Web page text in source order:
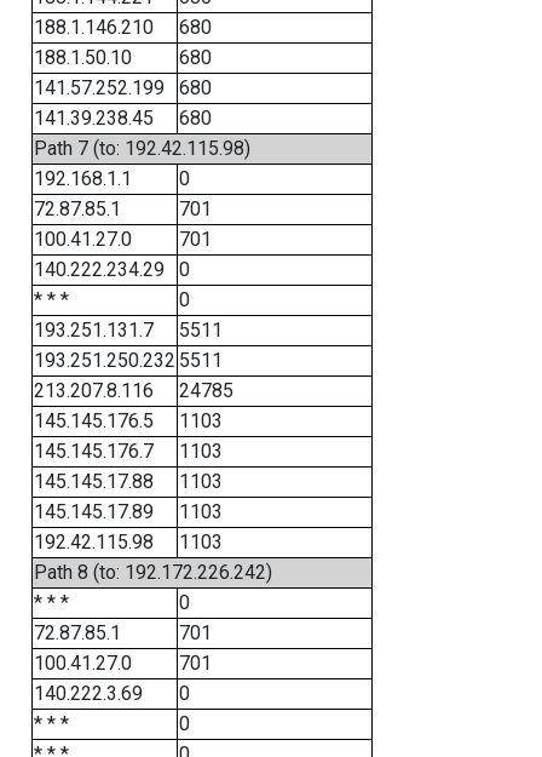
188.1.146.210
680
188.1.50.10
680
141.57.252.199
680
141.39.238.45
680
Path 7 (to: 192.42.115.98)
192.168.1.1
0
72.87.85.1
701
100.41.27.0
701
140.222.234.29
0
* * *
0
193.251.131.7
5511
193.251.250.232 5511
213.207.8.116
24785
145.145.176.5
1103
145.145.176.7
1103
145.145.17.88
1103
145.145.17.89
1103
192.42.115.98
1103
Path 8 (to: 192.172.226.242)
* * *
0
72.87.85.1
701
100.41.27.0
701
140.222.3.69
0
* * *
0